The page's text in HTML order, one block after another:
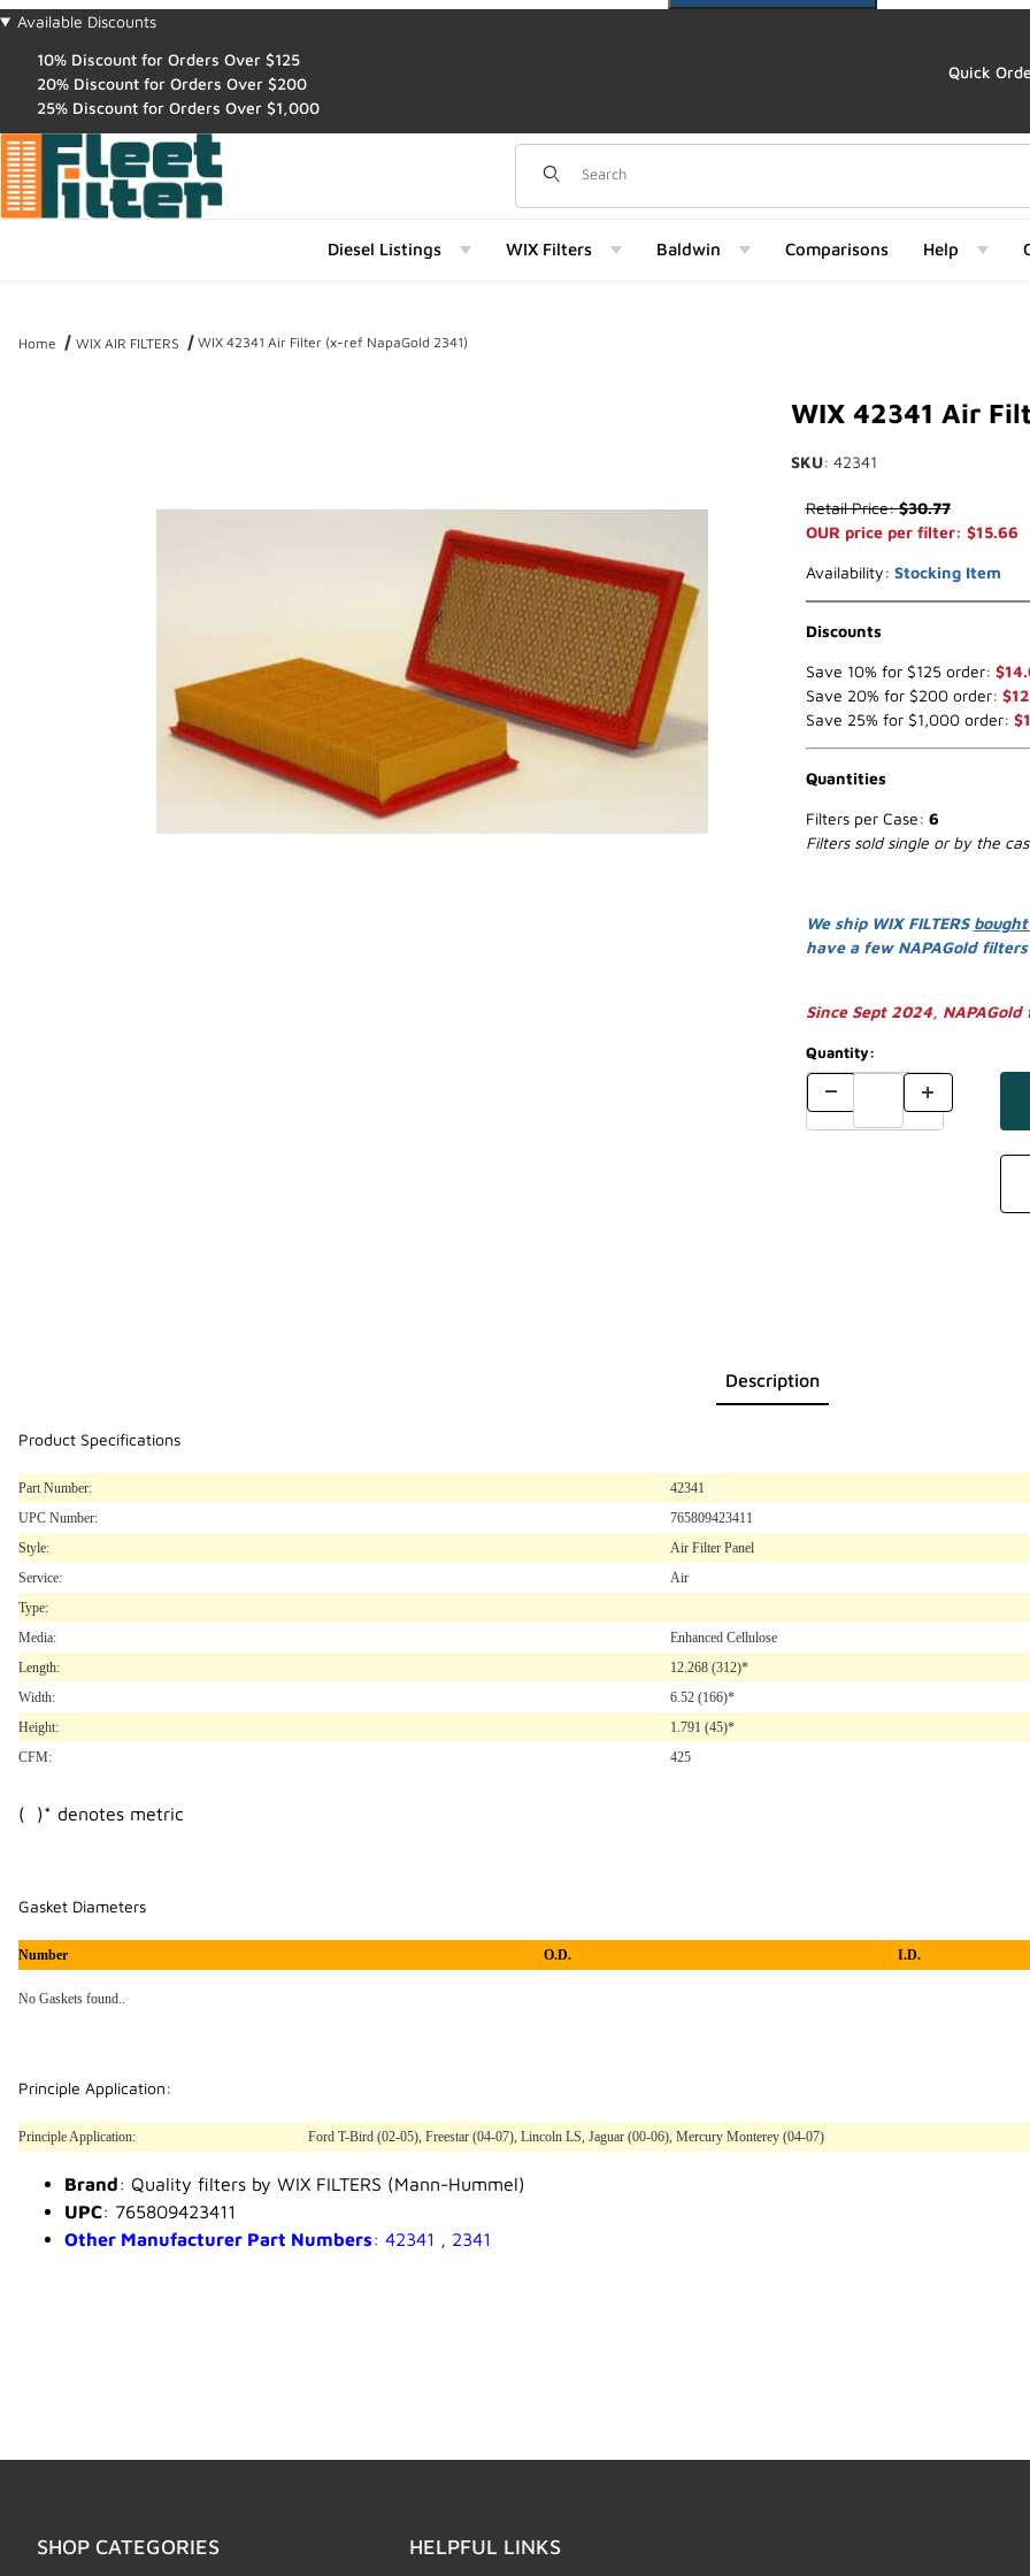
Available Discounts
10% Discount for Orders Over $125
20% Discount for Orders Over $200
25% Discount for Orders Over $1,000
Quick
Dynamic Product Search
Diesel Listings WIX Filters Baldwin Comparisons Help
Home WIX AIR FILTERS WIX 42341 Air Filter (x-ref NapaGold 2341)
WIX 42341 Air
SKU: 42341
Purchase WIX 42341 Air
Retail Price:$30.77
OUR price per filter: $15.66
Availability: Stocking Item
Discounts
Save 10% for $125 order:
Save 20% for $200 order:
Save 25% for $1,000 order:
Quantities
Filters per Case: 6
Filters sold single or by the
We ship WIX FILTERS
have a few NAPAGold
Since Sept 2024,
Quantity:
Description
Product Specifications
Part Number:
42341
UPC Number:
765809423411
Style:
Air Filter Panel
Service:
Air
Type:
Media:
Enhanced Cellulose
Length:
12.268 (312)*
Width:
6.52 (166)*
Height:
1.791 (45)*
CFM:
425
( )* denotes metric
Gasket Diameters
Number O.D. I.D.
No Gaskets found..
Principle Application:
Principle Application: Ford T-Bird (02-05), Freestar (04-07), Lincoln LS, Jaguar (00-06), Mercury Monterey (04-07)
Brand: Quality filters by WIX FILTERS (Mann-Hummel)
UPC: 765809423411
Other Manufacturer Part Numbers: 42341 , 2341
SHOP CATEGORIES HELPFUL LINKS